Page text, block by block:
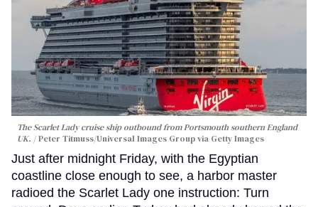
The Scarlet Lady cruise ship outbound from Portsmouth southern England
UK.
Peter Titmuss/Universal Images Group via Getty Images
Just after midnight Friday, with the Egyptian
coastline close enough to see, a harbor master
radioed the Scarlet Lady one instruction: Turn